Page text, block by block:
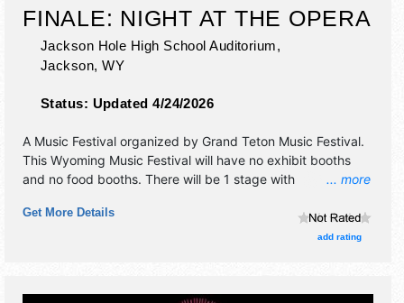
FINALE: NIGHT AT THE OPERA
Jackson Hole High School Auditorium,
Jackson,WY
Status: Updated 4/24/2026
... more
A Music Festival organized by Grand Teton Music Festival.
This Wyoming Music Festival will have no exhibit booths
and no food booths. There will be 1 stage with
hours will be Sat 6pm-7pm. Admission tickets are $40 -
Get More Details
add rating